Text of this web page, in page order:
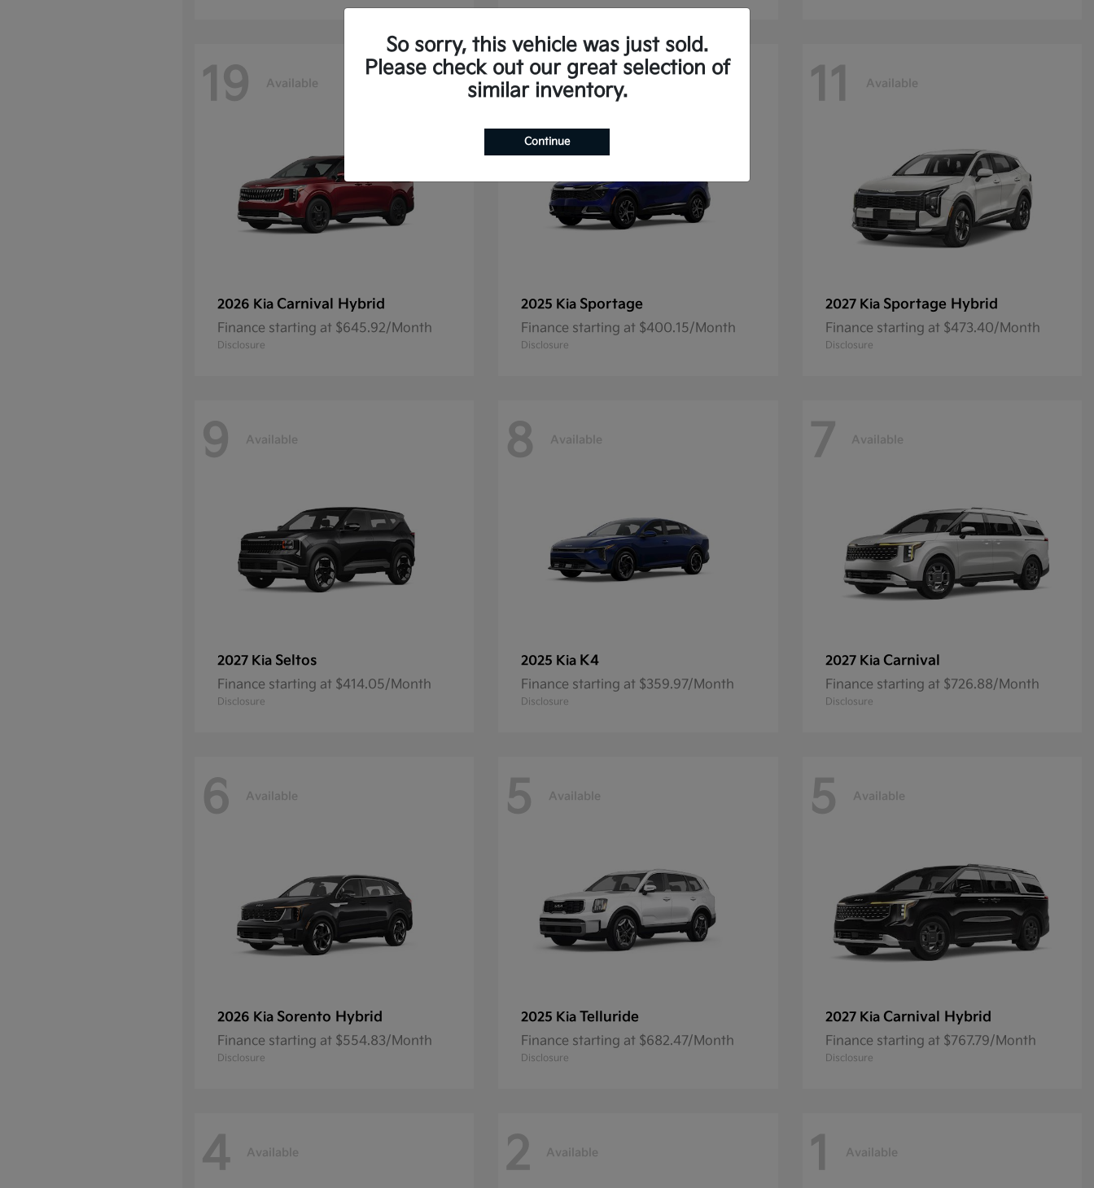
19 Available
2026 Kia Carnival Hybrid
Finance starting at $645.92/Month
Disclosure
13 Available
2025 Kia Sportage
Finance starting at $400.15/Month
Disclosure
11 Available
2027 Kia Sportage Hybrid
Finance starting at $473.40/Month
Disclosure
9 Available
2027 Kia Seltos
Finance starting at $414.05/Month
Disclosure
8 Available
2025 Kia K4
Finance starting at $359.97/Month
Disclosure
7 Available
2027 Kia Carnival
Finance starting at $726.88/Month
Disclosure
6 Available
2026 Kia Sorento Hybrid
Finance starting at $554.83/Month
Disclosure
5 Available
2025 Kia Telluride
Finance starting at $682.47/Month
Disclosure
5 Available
2027 Kia Carnival Hybrid
Finance starting at $767.79/Month
Disclosure
4 Available 2 Available 1 Available
So sorry, this vehicle was just sold.
Please check out our great selection of
similar inventory.
Continue